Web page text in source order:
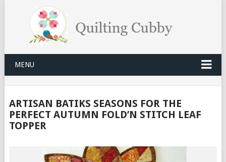
MENU
ARTISAN BATIKS SEASONS FOR THE
PERFECT AUTUMN FOLD’N STITCH LEAF
TOPPER